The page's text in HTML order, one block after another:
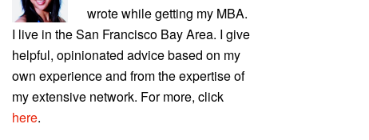
wrote while getting my MBA.
I live in the San Francisco Bay Area. I give
helpful, opinionated advice based on my
own experience and from the expertise of
my extensive network. For more, click
here.